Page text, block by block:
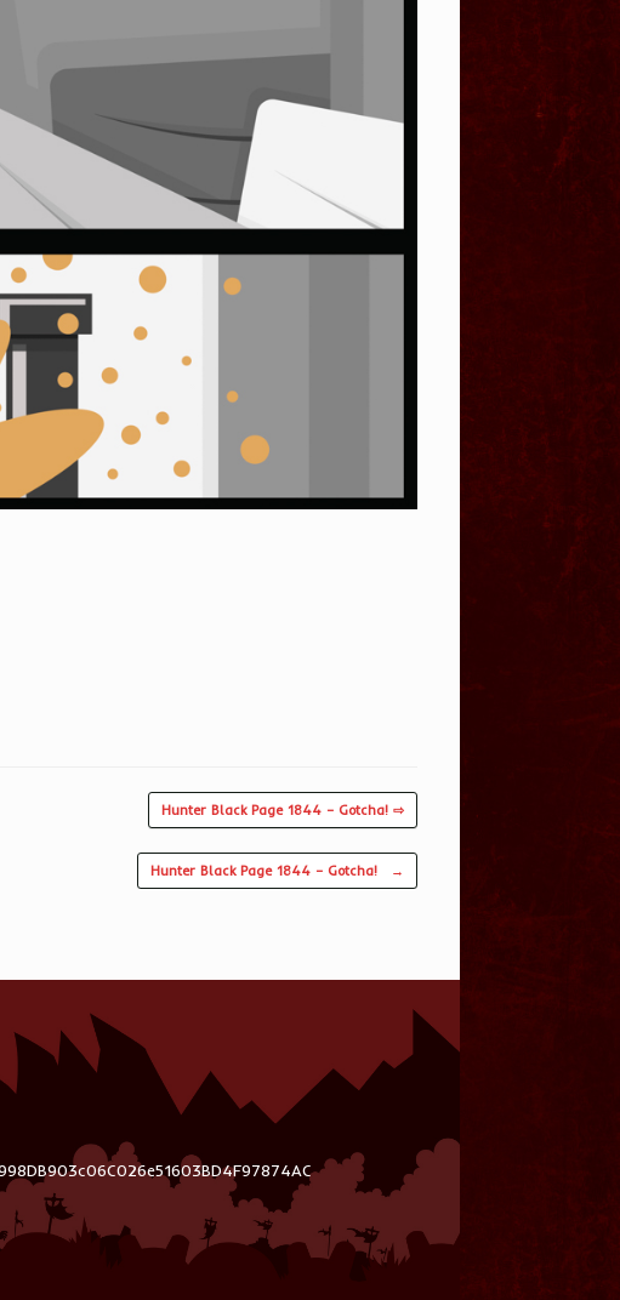
Hunter Black Page 1844 – Gotcha! ⇨
Hunter Black Page 1844 – Gotcha! →